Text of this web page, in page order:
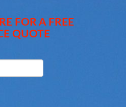
FOR A FREE
QUOTE